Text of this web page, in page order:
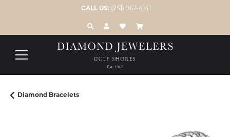
CALL US: (251) 967-4141
TOGGLE TOOLBAR SEARCH MENU
TOGGLE MY ACCOUNT MENU
TOGGLE MY WISH LIST
Diamond Bracelets